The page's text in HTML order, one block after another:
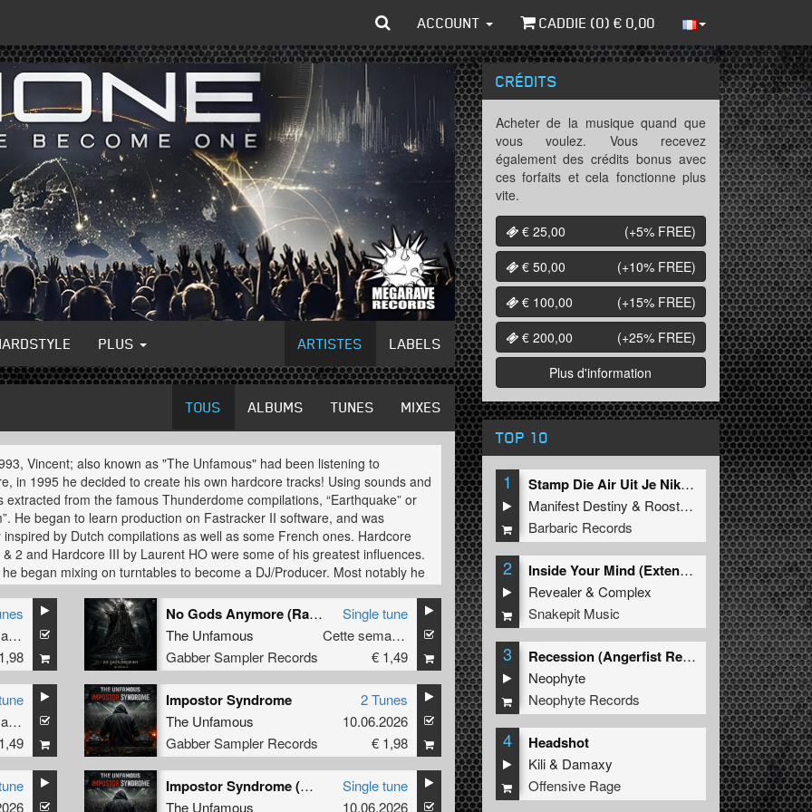
ACCOUNT CADDIE (0) € 0,00
PLUS ARTISTES LABELS
TOUS ALBUMS TUNES MIXES
Vincent; also known as "The Unfamous" had been listening to
in 1995 he decided to create his own hardcore tracks! Using sounds and
extracted from the famous Thunderdome compilations, “Earthquake” or
He began to learn production on Fastracker II software, and was
inspired by Dutch compilations as well as some French ones. Hardcore
& 2 and Hardcore III by Laurent HO were some of his greatest influences.
began mixing on turntables to become a DJ/Producer. Most notably he
mixing with labels such as; Shockwave Records, Baby Boom and Ruffbeat.
joined a group in northern France called DGX for 2 years under the name
He also wrote several unreleased Terror tracks, at this time under
"Explicit French Terror".
left DGX and decided to devote himself to an old project that was
in 1999 with a friend called the "Imperium Bass" project through which
changed his musical production system towards using Ableton Live.
and some friends created the label "Paris Hardcore Mafia" and made
with "Imperium Bass". He released an "Explicit French Terror E.P",
Hell E.P" and tracks on a "various artists EP". Also an exclusive output
record, under the name "PHM" for a remix of "Imperia - "Rock da mic".
Cette semaine
No Gods Anymore (Radio Edit)
The Unfamous
Gabber Sampler Records
Single tune
Cette semaine
€ 1,49
Cette semaine
Impostor Syndrome
The Unfamous
Gabber Sampler Records
2 Tunes
10.06.2026
€ 1,98
Impostor Syndrome (Original Mix)
The Unfamous
Single tune
10.06.2026
CRÉDITS
Acheter de la musique quand que
vous voulez. Vous recevez
également des crédits bonus avec
ces forfaits et cela fonctionne plus
vite.
€ 25,00
(+5% FREE)
€ 50,00
(+10% FREE)
€ 100,00
(+15% FREE)
€ 200,00
(+25% FREE)
Plus d'information
TOP 10
1
Stamp Die Air Uit Je Nikeys (Extended Mix)
Manifest Destiny & Roosterz
Barbaric Records
2
Inside Your Mind (Extended Mix)
Revealer&Complex
Snakepit Music
3
Recession (Angerfist Remix Extended)
Neophyte
Neophyte Records
4 Headshot
Kili& Damaxy
Offensive Rage